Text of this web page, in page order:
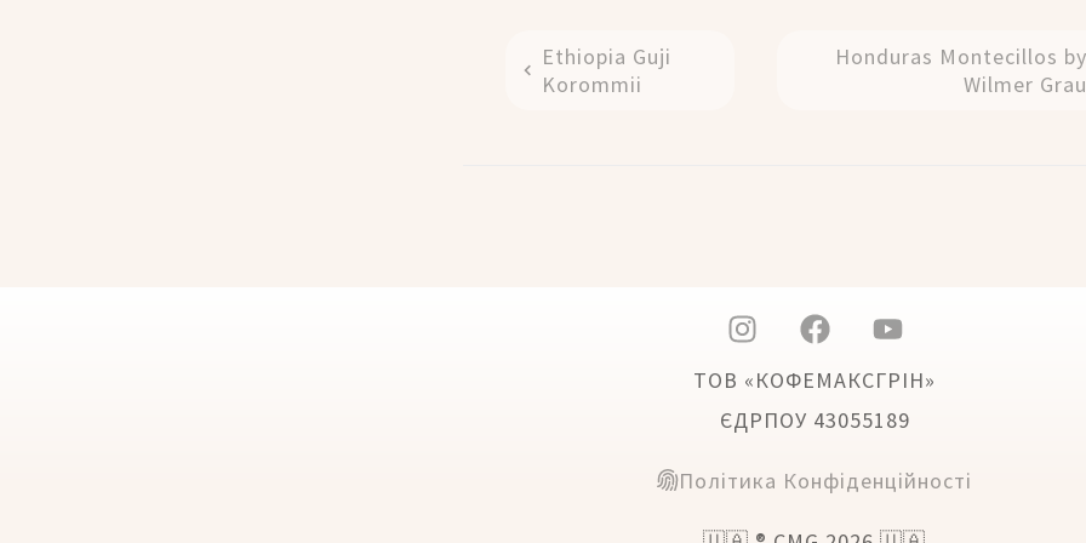
Ethiopia Guji
Korommii
Honduras Montecillos by
Wilmer Grau
ТОВ «КОФЕМАКСГРІН»
ЄДРПОУ 43055189
Політика Конфіденційності